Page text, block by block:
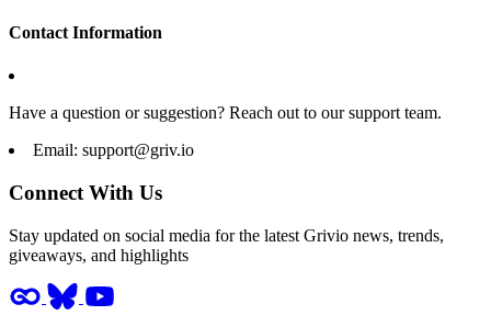
Contact Information
Have a question or suggestion? Reach out to our support team.
Email: support@griv.io
Connect With Us
Stay updated on social media for the latest Grivio news, trends,
giveaways, and highlights